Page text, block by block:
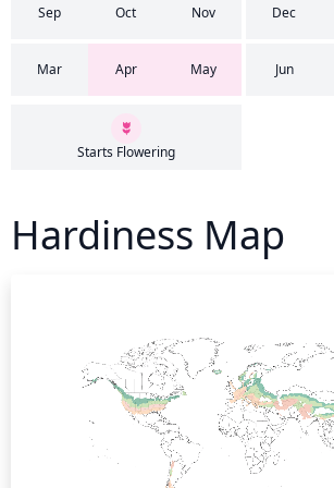
Sep Oct Nov Dec
Mar Apr May Jun
Starts Flowering
Hardiness Map